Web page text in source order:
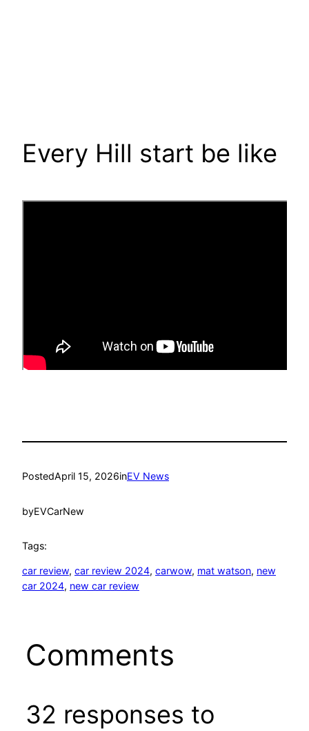
Every Hill start be like
PostedApril 15, 2026inEV News
byEVCarNew
Tags:
car review, car review 2024, carwow, mat watson, new
car 2024, new car review
Comments
32 responses to